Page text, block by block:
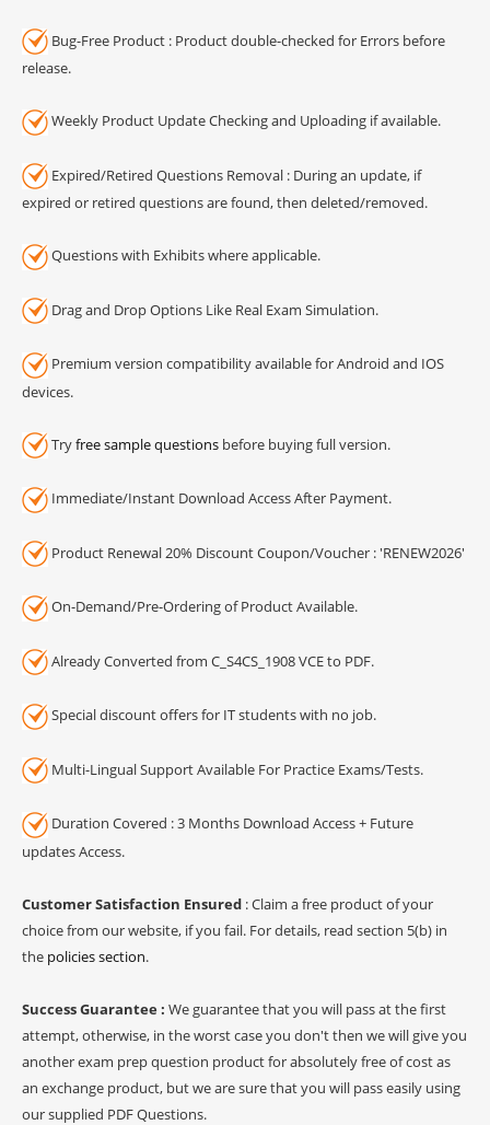
Bug-Free Product : Product double-checked for Errors before
release.
Weekly Product Update Checking and Uploading if available.
Expired/Retired Questions Removal : During an update, if
expired or retired questions are found, then deleted/removed.
Questions with Exhibits where applicable.
Drag and Drop Options Like Real Exam Simulation.
Premium version compatibility available for Android and IOS
devices.
Tryfree sample questions before buying full version.
Immediate/Instant Download Access After Payment.
Product Renewal 20% Discount Coupon/Voucher : 'RENEW2026'
On-Demand/Pre-Ordering of Product Available.
Already Converted from C_S4CS_1908 VCE to PDF.
Special discount offers for IT students with no job.
Multi-Lingual Support Available For Practice Exams/Tests.
Duration Covered : 3 Months Download Access + Future
updates Access.
Customer Satisfaction Ensured : Claim a free product of your
choice from our website, if you fail. For details, read section 5(b) in
the policies section.
Success Guarantee : We guarantee that you will pass at the first
attempt, otherwise, in the worst case you don't then we will give you
another exam prep question product for absolutely free of cost as
an exchange product, but we are sure that you will pass easily using
our supplied PDF Questions.